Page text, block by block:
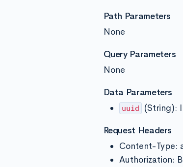
Path Parameters
None
Query Parameters
None
Data Parameters
uuid (String):
Request Headers
Content-Type:
Authorization: